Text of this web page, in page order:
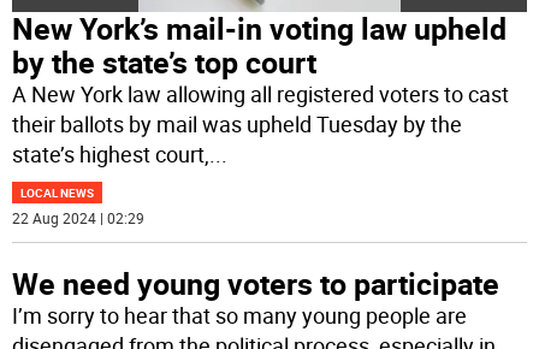
New York’s mail-in voting law upheld
by the state’s top court
A New York law allowing all registered voters to cast
their ballots by mail was upheld Tuesday by the
state’s highest court,...
LOCAL NEWS
22 Aug 2024 | 02:29
We need young voters to participate
I’m sorry to hear that so many young people are